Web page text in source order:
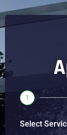
1
Select